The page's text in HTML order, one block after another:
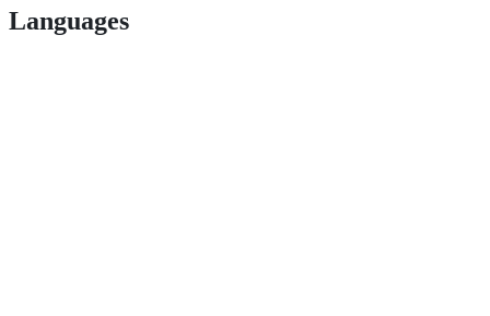
Languages